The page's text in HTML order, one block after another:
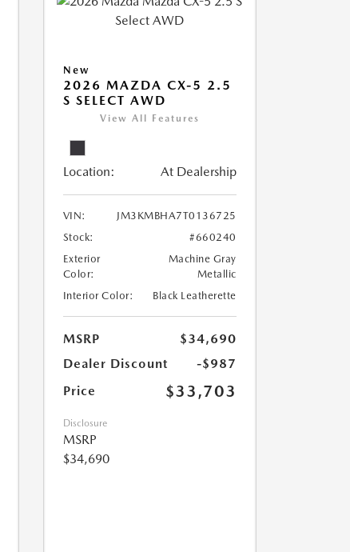
New
2026 MAZDA CX-5 2.5
S SELECT AWD
View All Features
Location: At Dealership
VIN:
JM3KMBHA7T0136725
Stock:
#660240
Exterior
Color:
Machine Gray
Metallic
Interior Color:
Black Leatherette
MSRP
$34,690
Dealer Discount
-$987
Price
$33,703
Disclosure
MSRP
$34,690